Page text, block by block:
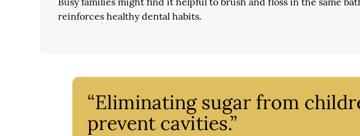
reinforces healthy dental habits.
“Eliminating sugar from
prevent cavities.”